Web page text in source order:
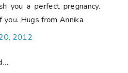
you a perfect pregnancy.
you. Hugs from Annika
2012